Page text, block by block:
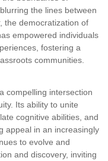
the lines between
the democratization of
empowered individuals
fostering a
communities.
compelling intersection
Its ability to unite
cognitive abilities, and
appeal in an increasingly
to evolve and
and discovery, inviting